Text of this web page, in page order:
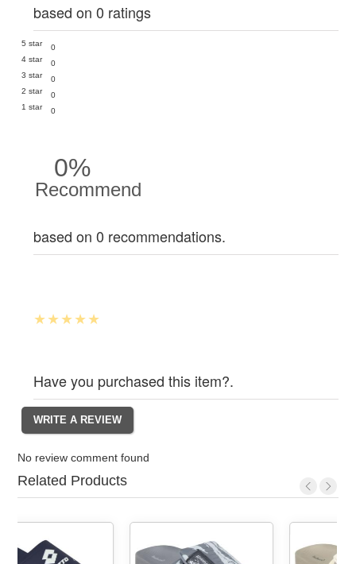
based on 0 ratings
5 star
0
4 star
0
3 star
0
2 star
0
1 star
0
0%
Recommend
based on 0 recommendations.
Have you purchased this item?.
No review comment found
Related Products